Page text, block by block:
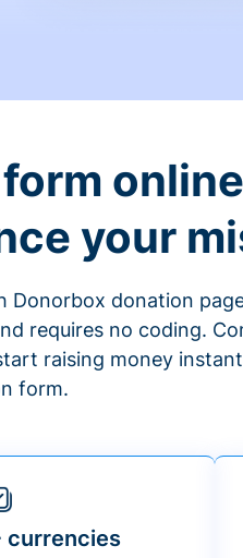
your
donation
requires no coding.
raising money
form.
currencies